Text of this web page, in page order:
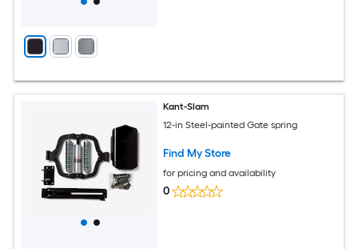
Kant-Slam
12-in Steel-painted Gate spring
Find My Store
for pricing and availability
0